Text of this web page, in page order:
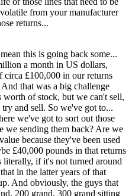
from your manufacturer
returns...
this is going back some...
a month in US dollars,
£100,000 in our returns
that was a big challenge
worth of stock, but we can't sell,
and sell. So we've got to...
we've got to sort out those
we sending them back? Are we
because they've been used
£40,000 pounds in that returns
literally, if it's not turned around
in the latter years of that
And obviously, the guys that
200 grand, 300 grand sitting